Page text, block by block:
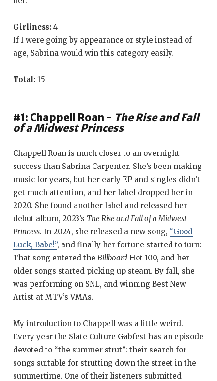
Girliness: 4
If I were going by appearance or style instead of
age, Sabrina would win this category easily.
Total: 15
#1: Chappell Roan - The Rise and Fall
of a Midwest Princess
Chappell Roan is much closer to an overnight
success than Sabrina Carpenter. She’s been making
music for years, but her early EP and singles didn’t
get much attention, and her label dropped her in
2020. She found another label and released her
debut album, 2023’s The Rise and Fall of a Midwest
Princess. In 2024, she released a new song, “Good
Luck, Babe!”, and finally her fortune started to turn:
That song entered theBillboard Hot 100, and her
older songs started picking up steam. By fall, she
was performing on SNL, and winning Best New
Artist at MTV’s VMAs.
My introduction to Chappell was a little weird.
Every year the Slate Culture Gabfest has an episode
devoted to “the summer strut”: their search for
songs suitable for strutting down the street in the
summertime. One of their listeners submitted